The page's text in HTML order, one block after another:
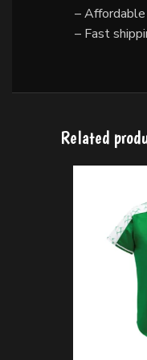
–
– Fast
Related